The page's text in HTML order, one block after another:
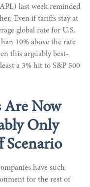
last week reminded
Even if tariffs stay at
global rate for U.S.
10% above the rate
this arguably best-
a 3% hit to S&P 500
Are Now
Only
Scenario
have such
for the rest of